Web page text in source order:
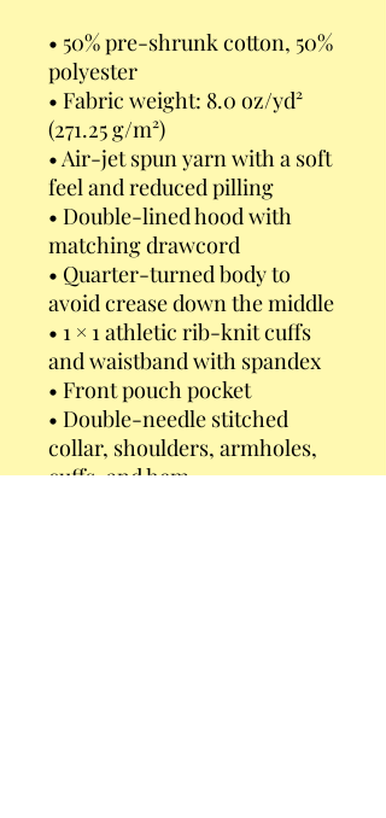
• 50% pre-shrunk cotton, 50%
polyester
• Fabric weight: 8.0 oz/yd²
(271.25 g/m²)
• Air-jet spun yarn with a soft
feel and reduced pilling
• Double-lined hood with
matching drawcord
• Quarter-turned body to
avoid crease down the middle
• 1 × 1 athletic rib-knit cuffs
and waistband with spandex
• Front pouch pocket
• Double-needle stitched
collar, shoulders, armholes,
cuffs, and hem